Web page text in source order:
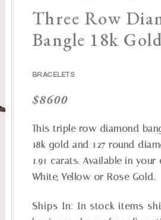
Three Row
Bangle 18k
BRACELETS
$8600
This triple row diamond
18k gold and 127 round
1.91 carats. Available in your
White, Yellow or Rose Gold.
Ships In: In stock items